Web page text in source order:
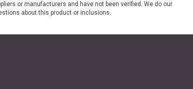
or manufacturers and have not been verified. We do our
about this product or inclusions.